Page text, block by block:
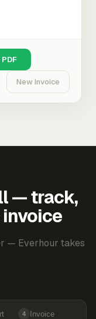
New Invoice
— track,
— Everhour takes
4 Invoice